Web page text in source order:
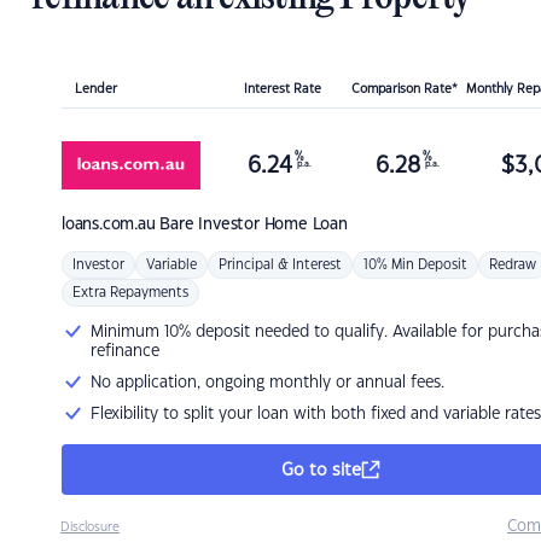
Lender Interest Rate Comparison Rate* Monthly
loans.com.au Bare Investor Home Loan
6.24 %
p.a. 6.28 %
p.a. $
Investor Variable Principal & Interest 10% Min Deposit Redraw
Extra Repayments
Minimum 10% deposit needed to qualify. Available for
refinance
No application, ongoing monthly or annual fees.
Flexibility to split your loan with both fixed and variable rates
Go to site
Disclosure